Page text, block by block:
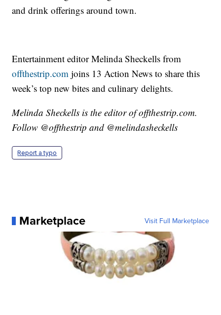
and drink offerings around town.
Entertainment editor Melinda Sheckells from
offthestrip.com joins 13 Action News to share this
week’s top new bites and culinary delights.
Melinda Sheckells is the editor of offthestrip.com.
Follow @offthestrip and @melindasheckells
Report a typo
Marketplace Visit Full Marketplace